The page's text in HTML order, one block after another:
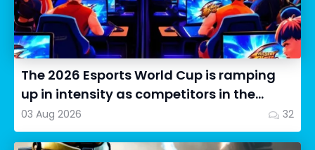
The 2026 Esports World Cup is ramping
up in intensity as competitors in the
Street Fighter 6 segment...
03 Aug 2026 32